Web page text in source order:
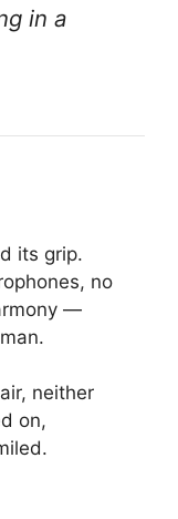
in a
its grip.
no
—
neither
on,